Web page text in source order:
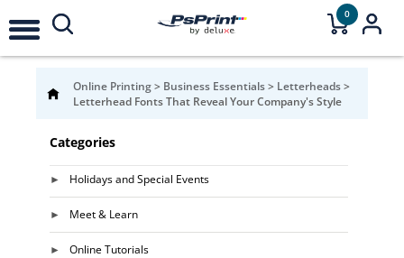
0
Online Printing> Business Essentials> Letterheads>
Letterhead Fonts That Reveal Your Company's Style
Categories
Holidays and Special Events
Meet & Learn
Online Tutorials